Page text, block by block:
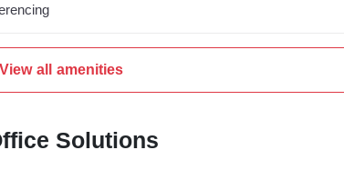
View all amenities
Solutions